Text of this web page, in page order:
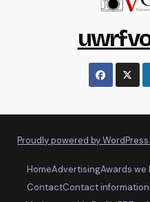
Proudly powered by WordPress
HomeAdvertisingAwards we
ContactContact information